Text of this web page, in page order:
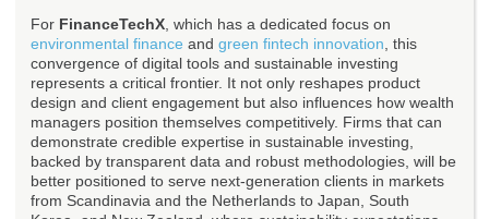
For FinanceTechX , which has a dedicated focus on
environmental finance and green fintech innovation , this
convergence of digital tools and sustainable investing
represents a critical frontier. It not only reshapes product
design and client engagement but also influences how wealth
managers position themselves competitively. Firms that can
demonstrate credible expertise in sustainable investing,
backed by transparent data and robust methodologies, will be
better positioned to serve next-generation clients in markets
from Scandinavia and the Netherlands to Japan, South